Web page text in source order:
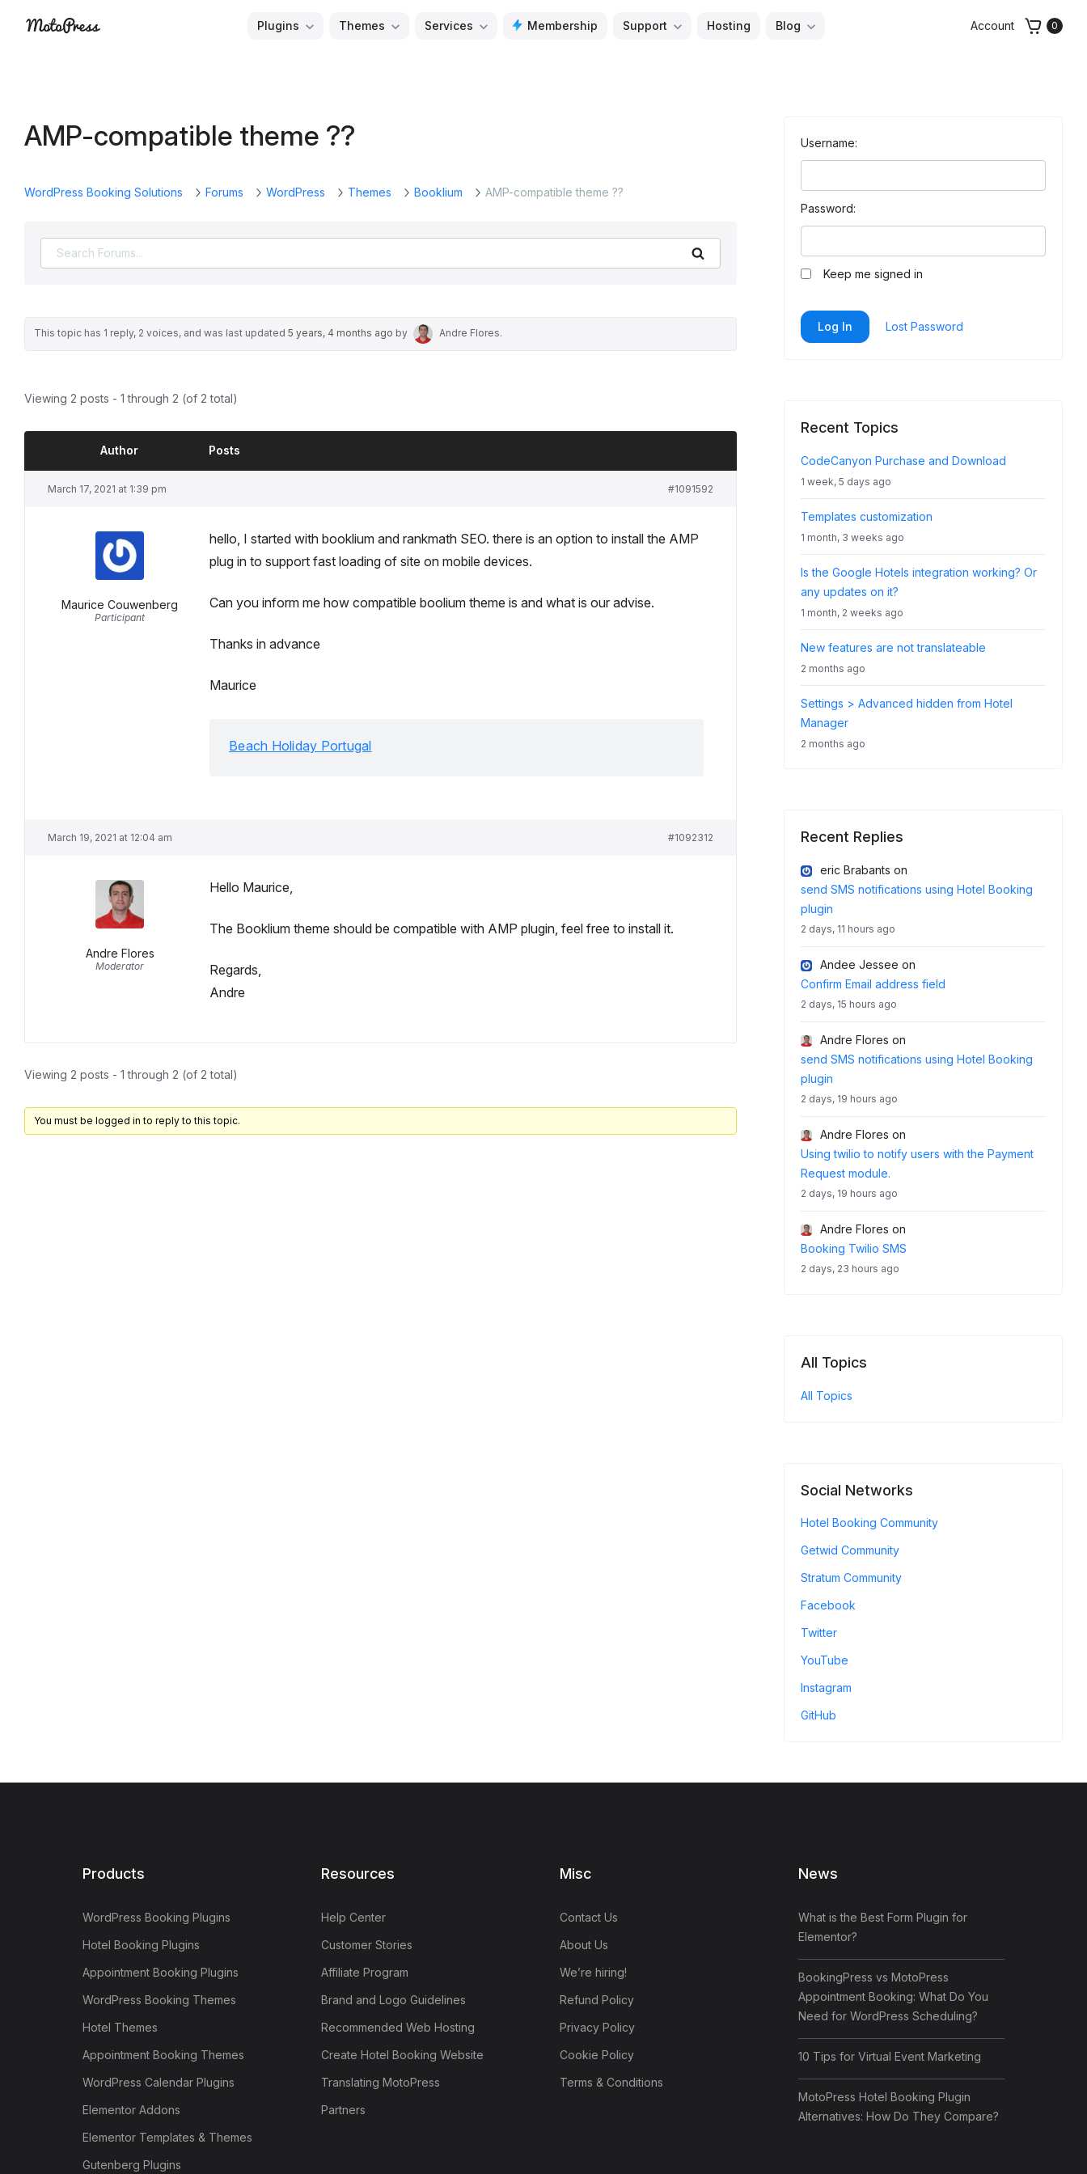
Plugins
Plugins Themes Services Membership Support Hosting Blog Account 0
AMP-compatible theme ??
WordPress Booking Solutions Forums WordPress Themes Booklium AMP-compatible theme ??
This topic has 1 reply, 2 voices, and was last updated 5 years, 4 months ago by Andre Flores.
Viewing 2 posts - 1 through 2 (of 2 total)
Author Posts
March 17, 2021 at 1:39 pm #1091592
Maurice Couwenberg
Participant
hello, I started with booklium and rankmath SEO. there is an option to install the AMP
plug in to support fast loading of site on mobile devices.
Can you inform me how compatible boolium theme is and what is our advise.
Thanks in advance
Maurice
Beach Holiday Portugal
March 19, 2021 at 12:04 am #1092312
Andre Flores
Moderator
Hello Maurice,
The Booklium theme should be compatible with AMP plugin, feel free to install it.
Regards,
Andre
Viewing 2 posts - 1 through 2 (of 2 total)
You must be logged in to reply to this topic.
Username:
Password:
Keep me signed in
Log In Lost Password
Recent Topics
CodeCanyon Purchase and Download
1 week, 5 days ago
Templates customization
1 month, 3 weeks ago
Is the Google Hotels integration working? Or
any updates on it?
1 month, 2 weeks ago
New features are not translateable
2 months ago
Settings > Advanced hidden from Hotel
Manager
2 months ago
Recent Replies
eric Brabants on
send SMS notifications using Hotel Booking
plugin
2 days, 11 hours ago
Andee Jessee on
Confirm Email address field
2 days, 15 hours ago
Andre Flores on
send SMS notifications using Hotel Booking
plugin
2 days, 19 hours ago
Andre Flores on
Using twilio to notify users with the Payment
Request module.
2 days, 19 hours ago
Andre Flores on
Booking Twilio SMS
2 days, 23 hours ago
All Topics
All Topics
Social Networks
Hotel Booking Community
Getwid Community
Stratum Community
Facebook
Twitter
YouTube
Instagram
GitHub
Products
WordPress Booking Plugins
Hotel Booking Plugins
Appointment Booking Plugins
WordPress Booking Themes
Hotel Themes
Appointment Booking Themes
WordPress Calendar Plugins
Elementor Addons
Elementor Templates & Themes
Gutenberg Plugins
Resources
Help Center
Customer Stories
Affiliate Program
Brand and Logo Guidelines
Recommended Web Hosting
Create Hotel Booking Website
Translating MotoPress
Partners
Misc
Contact Us
About Us
We’re hiring!
Refund Policy
Privacy Policy
Cookie Policy
Terms & Conditions
News
What is the Best Form Plugin for
Elementor?
BookingPress vs MotoPress
Appointment Booking: What Do You
Need for WordPress Scheduling?
10 Tips for Virtual Event Marketing
MotoPress Hotel Booking Plugin
Alternatives: How Do They Compare?